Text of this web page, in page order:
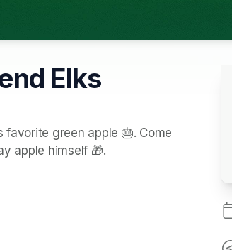
Elks
favorite green apple 🎂. Come
apple himself 🎁.